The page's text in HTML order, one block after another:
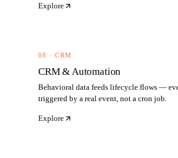
Explore
08 · CRM
CRM & Automation
Behavioral data feeds lifecycle flows —
triggered by a real event, not a cron job.
Explore